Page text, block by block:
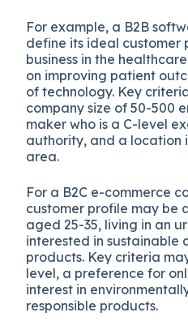
For example, a B2B
define its ideal customer
business in the
on improving patient
of technology. Key
company size of 50-500
maker who is a C-level
authority, and a location
area.
For a B2C e-commerce
customer profile may be
aged 25-35, living in an
interested in sustainable
products. Key criteria
level, a preference for
interest in
responsible products.